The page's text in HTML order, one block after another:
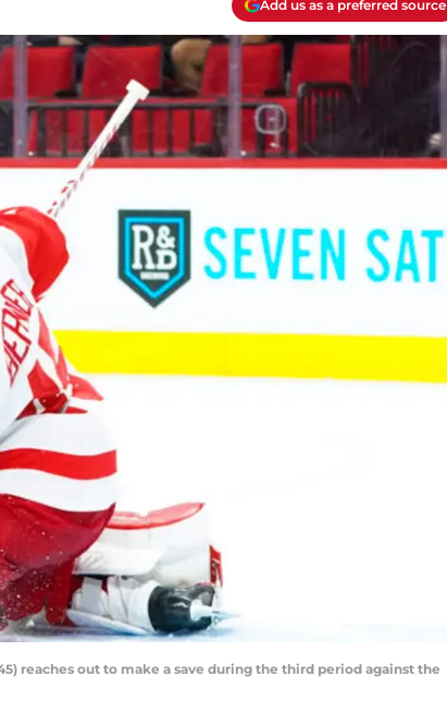
Add us as a preferred source
reaches out to make a save during the third period against the